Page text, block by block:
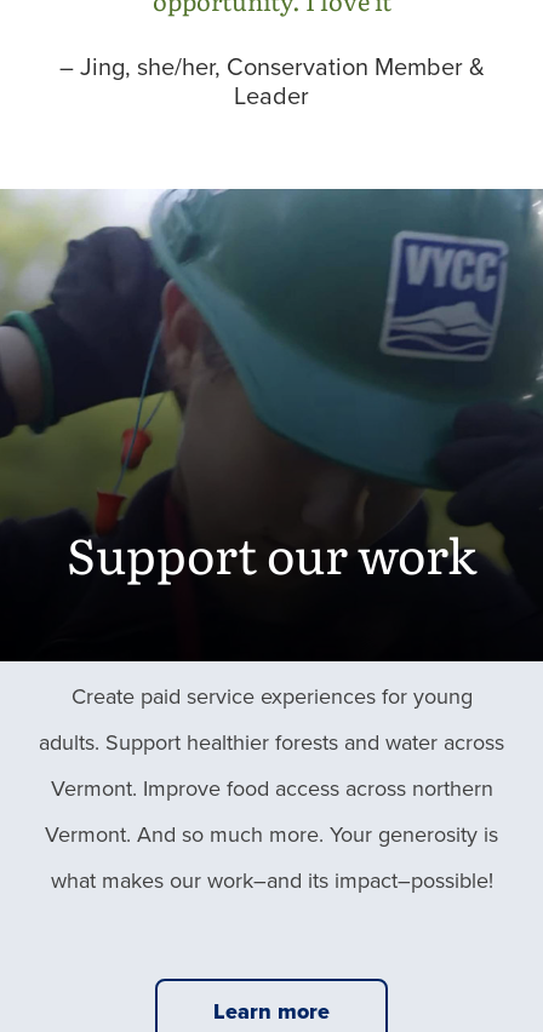
opportunity. I love it
– Jing, she/her, Conservation Member &
Leader
Support our work
Learn more
Create paid service experiences for young
adults. Support healthier forests and water across
Vermont. Improve food access across northern
Vermont. And so much more. Your generosity is
what makes our work–and its impact–possible!